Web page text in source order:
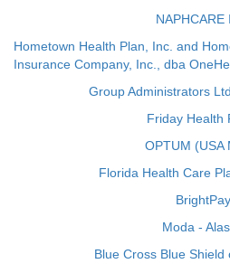
NAPHCARE
Hometown Health Plan, Inc. and
Insurance Company, Inc., dba
Group Administrators
Friday Health
OPTUM (USA
Florida Health Care
BrightPay
Moda -
Blue Cross Blue Shield